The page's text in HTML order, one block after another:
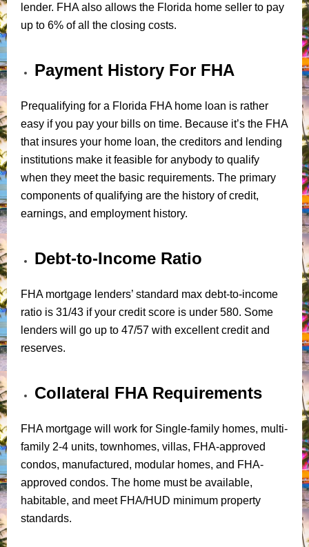
lender. FHA also allows the Florida home seller to pay
up to 6% of all the closing costs.
Payment History For FHA
Prequalifying for a Florida FHA home loan is rather
easy if you pay your bills on time. Because it’s the FHA
that insures your home loan, the creditors and lending
institutions make it feasible for anybody to qualify
when they meet the basic requirements. The primary
components of qualifying are the history of credit,
earnings, and employment history.
Debt-to-Income Ratio
FHA mortgage lenders’ standard max debt-to-income
ratio is 31/43 if your credit score is under 580. Some
lenders will go up to 47/57 with excellent credit and
reserves.
Collateral FHA Requirements
FHA mortgage will work for Single-family homes, multi-
family 2-4 units, townhomes, villas, FHA-approved
condos, manufactured, modular homes, and FHA-
approved condos. The home must be available,
habitable, and meet FHA/HUD minimum property
standards.